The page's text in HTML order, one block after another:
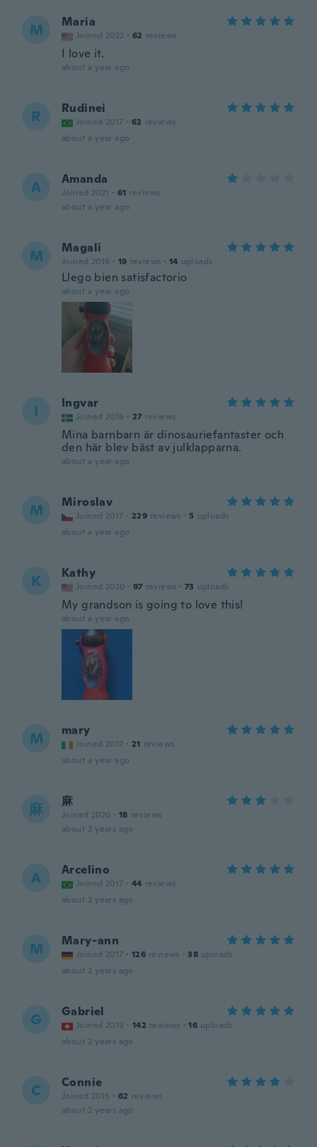
M Maria
Joined 2022 · 62 reviews
I love it.
about a year ago
R Rudinei
Joined 2017 · 62 reviews
about a year ago
A Amanda
Joined 2021 · 61 reviews
about a year ago
M Magali
Joined 2019 · 19 reviews · 14 uploads
Llego bien satisfactorio
about a year ago
I Ingvar
Joined 2016 · 27 reviews
Mina barnbarn är dinosauriefantaster och
den här blev bäst av julklapparna.
about a year ago
M Miroslav
Joined 2017 · 229 reviews · 5 uploads
about a year ago
K Kathy
Joined 2020 · 97 reviews · 73 uploads
My grandson is going to love this!
about a year ago
M mary
Joined 2017 · 21 reviews
about a year ago
麻 麻
Joined 2020 · 18 reviews
about 2 years ago
A Arcelino
Joined 2017 · 44 reviews
about 2 years ago
M Mary-ann
Joined 2017 · 126 reviews · 38 uploads
about 2 years ago
G Gabriel
Joined 2019 · 142 reviews · 16 uploads
about 2 years ago
C Connie
Joined 2015 · 62 reviews
about 2 years ago